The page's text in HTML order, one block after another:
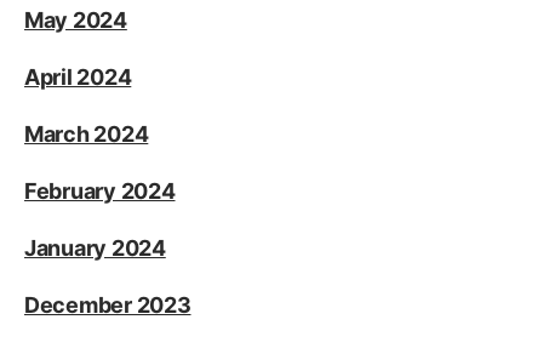
May 2024
April 2024
March 2024
February 2024
January 2024
December 2023